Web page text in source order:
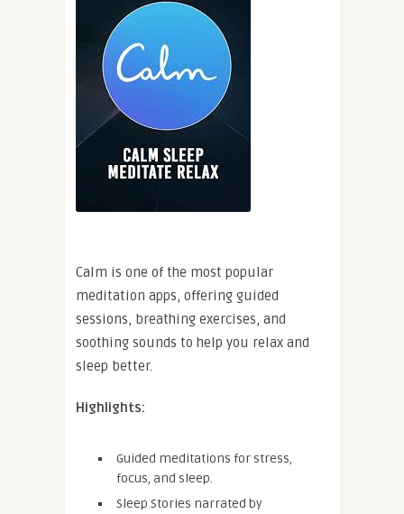
Calm is one of the most popular
meditation apps, offering guided
sessions, breathing exercises, and
soothing sounds to help you relax and
sleep better.
Highlights:
Guided meditations for stress,
focus, and sleep.
Sleep Stories narrated by